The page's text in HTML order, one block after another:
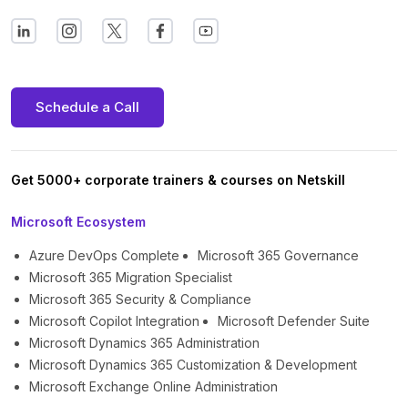
Schedule a Call
Get 5000+ corporate trainers & courses on Netskill
Microsoft Ecosystem
Azure DevOps Complete
Microsoft 365 Governance
Microsoft 365 Migration Specialist
Microsoft 365 Security & Compliance
Microsoft Copilot Integration
Microsoft Defender Suite
Microsoft Dynamics 365 Administration
Microsoft Dynamics 365 Customization & Development
Microsoft Exchange Online Administration